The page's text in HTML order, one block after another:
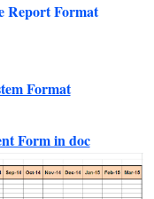
Report Format
Format
Form in doc